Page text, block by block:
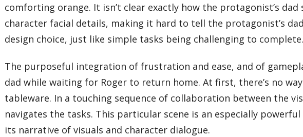
comforting orange. It isn’t clear exactly how the protagonist’s
character facial details, making it hard to tell the protagonist’s
design choice, just like simple tasks being challenging to complete.
The purposeful integration of frustration and ease, and of
dad while waiting for Roger to return home. At first, there’s no
tableware. In a touching sequence of collaboration between the
navigates the tasks. This particular scene is an especially
its narrative of visuals and character dialogue.